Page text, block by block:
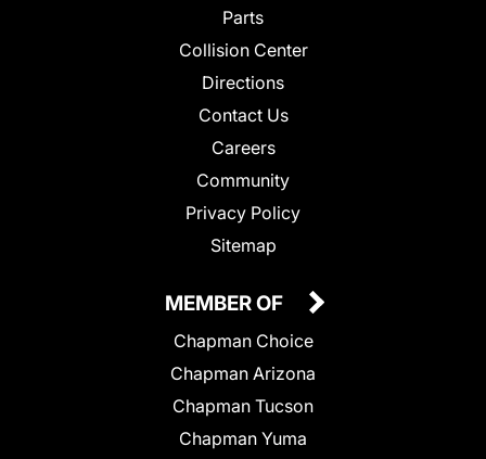
Parts
Collision Center
Directions
Contact Us
Careers
Community
Privacy Policy
Sitemap
MEMBER OF
Chapman Choice
Chapman Arizona
Chapman Tucson
Chapman Yuma